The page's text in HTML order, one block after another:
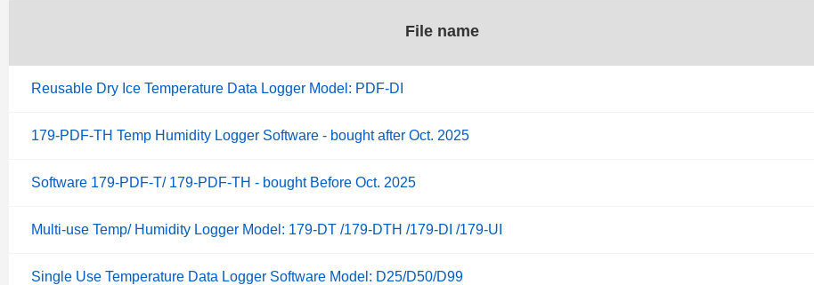
File name
Reusable Dry Ice Temperature Data Logger Model: PDF-DI
179-PDF-TH Temp Humidity Logger Software - bought after Oct. 2025
Software 179-PDF-T/ 179-PDF-TH - bought Before Oct. 2025
Multi-use Temp/ Humidity Logger Model: 179-DT /179-DTH /179-DI /179-UI
Single Use Temperature Data Logger Software Model: D25/D50/D99